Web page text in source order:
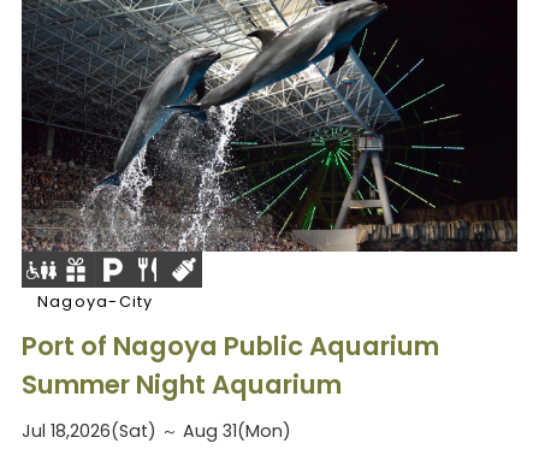
Nagoya-City
Port of Nagoya Public Aquarium
Summer Night Aquarium
Jul 18,2026(Sat) ～ Aug 31(Mon)